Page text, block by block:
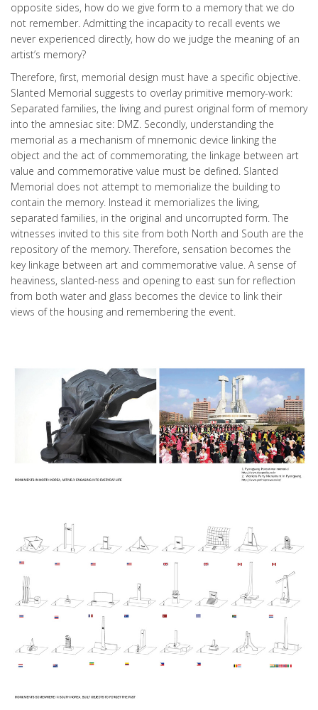
opposite sides, how do we give form to a memory that we do
not remember. Admitting the incapacity to recall events we
never experienced directly, how do we judge the meaning of an
artist’s memory?
Therefore, first, memorial design must have a specific objective.
Slanted Memorial suggests to overlay primitive memory-work:
Separated families, the living and purest original form of memory
into the amnesiac site: DMZ. Secondly, understanding the
memorial as a mechanism of mnemonic device linking the
object and the act of commemorating, the linkage between art
value and commemorative value must be defined. Slanted
Memorial does not attempt to memorialize the building to
contain the memory. Instead it memorializes the living,
separated families, in the original and uncorrupted form. The
witnesses invited to this site from both North and South are the
repository of the memory. Therefore, sensation becomes the
key linkage between art and commemorative value. A sense of
heaviness, slanted-ness and opening to east sun for reflection
from both water and glass becomes the device to link their
views of the housing and remembering the event.